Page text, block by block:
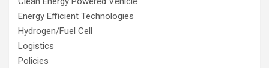
Energy Efficient Technologies
Hydrogen/Fuel Cell
Logistics
Policies